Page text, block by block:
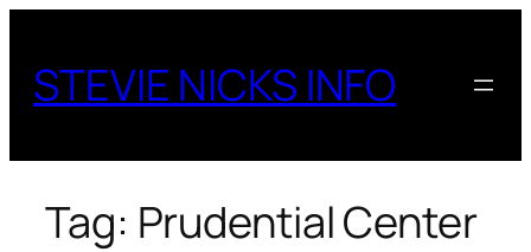
content
STEVIE NICKS INFO
Tag: Prudential Center